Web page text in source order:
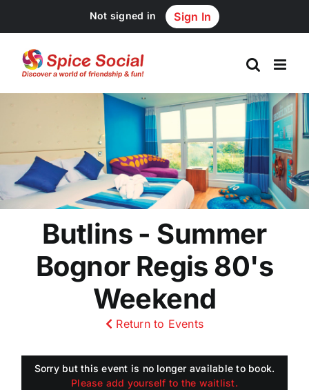
content
Not signed in Sign In
Butlins - Summer
Bognor Regis 80's
Weekend
Return to Events
Sorry but this event is no longer available to book.
Please add yourself to the waitlist.